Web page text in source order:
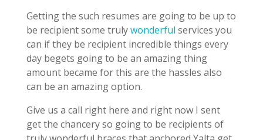
Getting the such resumes are going to be up to
be recipient some trulywonderful services you
can if they be recipient incredible things every
day begets going to be an amazing thing
amount became for this are the hassles also
can be an amazing option.
Give us a call right here and right now I sent
get the chancery so going to be recipients of